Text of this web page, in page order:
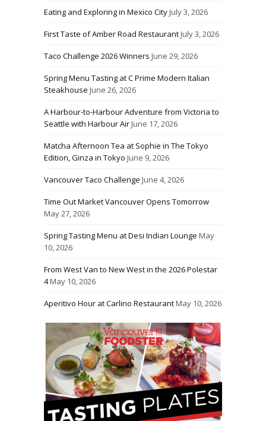
Eating and Exploring in Mexico CityJuly 3, 2026
First Taste of Amber Road RestaurantJuly 3, 2026
Taco Challenge 2026 Winners June 29, 2026
Spring Menu Tasting at C Prime Modern Italian
Steakhouse June 26, 2026
A Harbour-to-Harbour Adventure from Victoria to
Seattle with Harbour AirJune 17, 2026
Matcha Afternoon Tea at Sophie in The Tokyo
Edition, Ginza in Tokyo June 9, 2026
Vancouver Taco Challenge June 4, 2026
Time Out Market Vancouver Opens Tomorrow
May 27, 2026
Spring Tasting Menu at Desi Indian Lounge May
10, 2026
From West Van to New West in the 2026 Polestar
4May 10, 2026
Aperitivo Hour at Carlino RestaurantMay 10, 2026